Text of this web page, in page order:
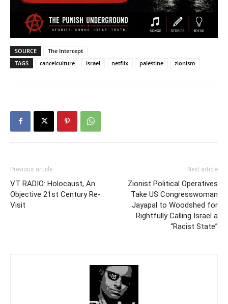
SOURCE
The Intercept
TAGS
cancelculture israel netflix palestine zionism
Previous article
VT RADIO: Holocaust, An
Objective 21st Century Re-
Visit
Next article
Zionist Political Operatives
Take US Congresswoman
Jayapal to Woodshed for
Rightfully Calling Israel a
“Racist State”